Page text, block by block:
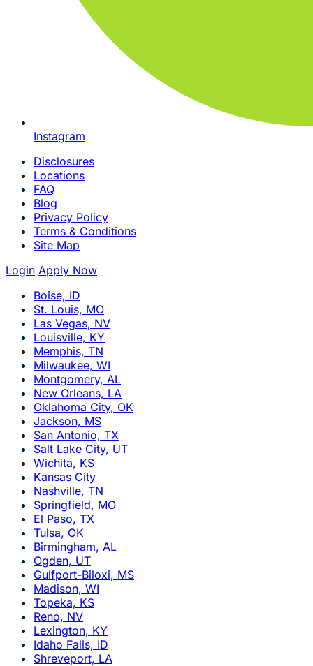
Instagram
Disclosures
Locations
FAQ
Blog
Privacy Policy
Terms & Conditions
Site Map
Login Apply Now
Boise, ID
St. Louis, MO
Las Vegas, NV
Louisville, KY
Memphis, TN
Milwaukee, WI
Montgomery, AL
New Orleans, LA
Oklahoma City, OK
Jackson, MS
San Antonio, TX
Salt Lake City, UT
Wichita, KS
Kansas City
Nashville, TN
Springfield, MO
El Paso, TX
Tulsa, OK
Birmingham, AL
Ogden, UT
Gulfport-Biloxi, MS
Madison, WI
Topeka, KS
Reno, NV
Lexington, KY
Idaho Falls, ID
Shreveport, LA